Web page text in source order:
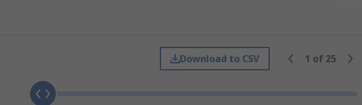
Omron, TE Connectivity, and C&K.
and change between hardware and devices. The
most common applications are:
Download to CSV 1 of 25